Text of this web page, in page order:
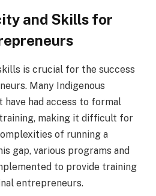
and Skills for
is crucial for the success
Many Indigenous
had access to formal
making it difficult for
of running a
gap, various programs and
to provide training
entrepreneurs.